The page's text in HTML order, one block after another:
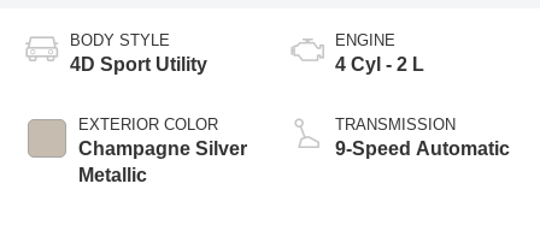
BODY STYLE
4D Sport Utility
EXTERIOR COLOR
Champagne Silver
Metallic
ENGINE
4 Cyl - 2 L
TRANSMISSION
9-Speed Automatic